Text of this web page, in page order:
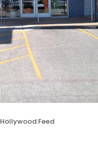
Hollywood Feed